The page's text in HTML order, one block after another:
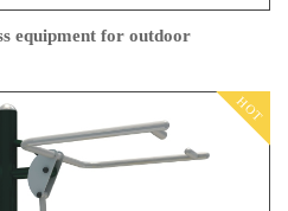
equipment for outdoor
HOT